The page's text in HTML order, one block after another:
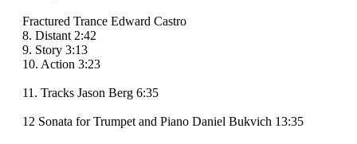
Fractured Trance Edward Castro
8. Distant 2:42
9. Story 3:13
10. Action 3:23
11. Tracks Jason Berg 6:35
12 Sonata for Trumpet and Piano Daniel Bukvich 13:35